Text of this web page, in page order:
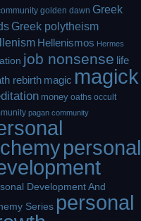
golden dawn Greek
Greek polytheism
Hellenismos Hermes
job nonsense life
rebirth magic magick
money oaths occult
pagan community
personal
Development And
Series personal